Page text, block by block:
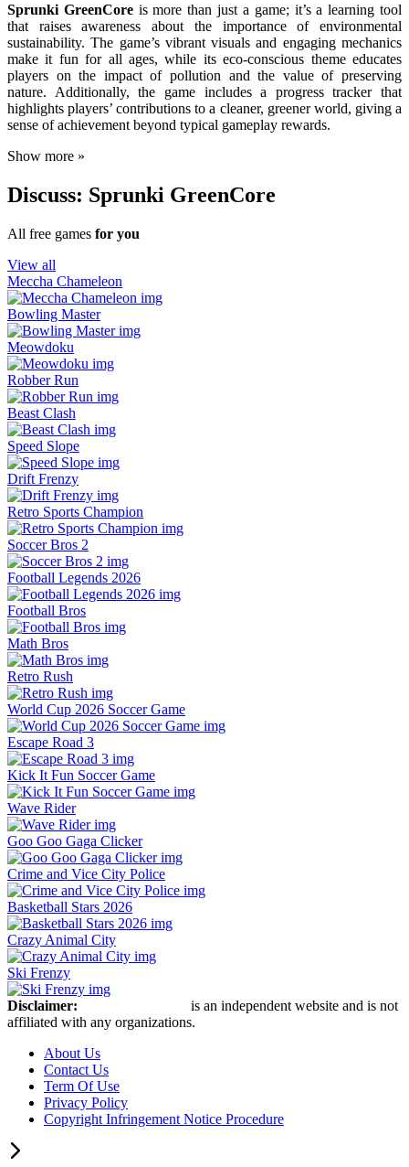
Sprunki GreenCoreis more than just a game; it’s a learning tool
that raises awareness about the importance of environmental
sustainability. The game’s vibrant visuals and engaging mechanics
make it fun for all ages, while its eco-conscious theme educates
players on the impact of pollution and the value of preserving
nature. Additionally, the game includes a progress tracker that
highlights players’ contributions to a cleaner, greener world, giving a
sense of achievement beyond typical gameplay rewards.
Show more »
Discuss: Sprunki GreenCore
All free games for you
View all
Meccha Chameleon
Bowling Master
Meowdoku
Robber Run
Beast Clash
Speed Slope
Drift Frenzy
Retro Sports Champion
Soccer Bros 2
Football Legends 2026
Football Bros
Math Bros
Retro Rush
World Cup 2026 Soccer Game
Escape Road 3
Kick It Fun Soccer Game
Wave Rider
Goo Goo Gaga Clicker
Crime and Vice City Police
Basketball Stars 2026
Crazy Animal City
Ski Frenzy
Disclaimer:
is an independent website and is not
affiliated with any organizations.
About Us
Contact Us
Term Of Use
Privacy Policy
Copyright Infringement Notice Procedure